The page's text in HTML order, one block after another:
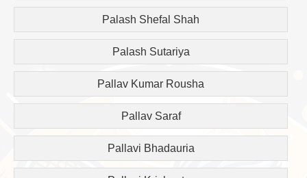
Palash Shefal Shah
Palash Sutariya
Pallav Kumar Rousha
Pallav Saraf
Pallavi Bhadauria